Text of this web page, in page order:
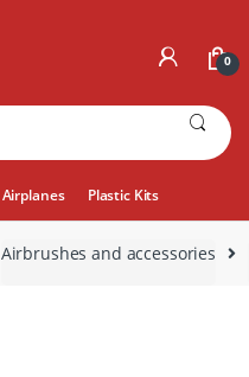
0
Airplanes Plastic Kits
Airbrushes and accessories